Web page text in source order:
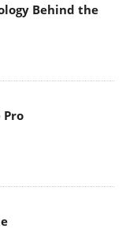
Behind the
Pro